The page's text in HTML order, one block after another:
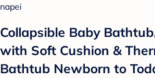
napei
Collapsible Baby
with Soft Cushion &
Bathtub Newborn to